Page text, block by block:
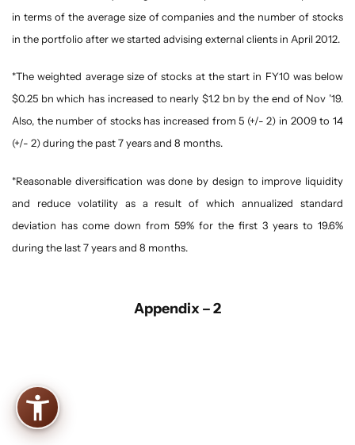
in terms of the average size of companies and the number of stocks
in the portfolio after we started advising external clients in April 2012.
*The weighted average size of stocks at the start in FY10 was below
$0.25 bn which has increased to nearly $1.2 bn by the end of Nov ’19.
Also, the number of stocks has increased from 5 (+/- 2) in 2009 to 14
(+/- 2) during the past 7 years and 8 months.
*Reasonable diversification was done by design to improve liquidity
and reduce volatility as a result of which annualized standard
deviation has come down from 59% for the first 3 years to 19.6%
during the last 7 years and 8 months.
Appendix – 2